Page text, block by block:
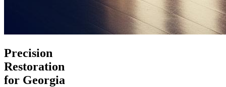
Precision
Restoration
for Georgia